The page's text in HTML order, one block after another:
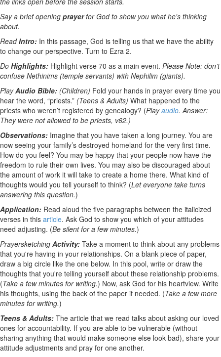
Say a brief opening prayerfor God to show you what he's thinking
about.
ReadIntro: In this passage, God is telling us that we have the ability
to change our perspective. Turn to Ezra 2.
Do Highlights: Highlight verse 70 as a main event. Please Note: don’t
confuse Nethinims (temple servants) with Nephilim (giants).
PlayAudio Bible: (Children) Fold your hands in prayer every time you
hear the word, “priests.” (Teens & Adults) What happened to the
priests who weren’t registered by genealogy? (Playaudio. Answer:
They were not allowed to be priests, v62.)
Observations: Imagine that you have taken a long journey. You are
now seeing your family’s destroyed homeland for the very first time.
How do you feel? You may be happy that your people now have the
freedom to rule their own lives. You may also be discouraged about
the amount of work it will take to create a home there. What kind of
thoughts would you tell yourself to think? (Let everyone take turns
answering this question.)
Application: Read aloud the five paragraphs between the italicized
verses in this article. Ask God to show you which of your attitudes
need adjusting. (Be silent for a few minutes.)
Prayersketching Activity: Take a moment to think about any problems
that you're having in your relationships. On a blank piece of paper,
draw a big circle like the one below. In this pool, write or draw the
thoughts that you're telling yourself about these relationship problems.
(Take a few minutes for writing.) Now, ask God for his heartview. Write
his thoughts, using the back of the paper if needed. (Take a few more
minutes for writing.)
Teens & Adults: The article that we read talks about asking our loved
ones for accountability. If you are able to be vulnerable (without
sharing anything that would make someone else look bad), share your
attitude adjustments and pray for one another.